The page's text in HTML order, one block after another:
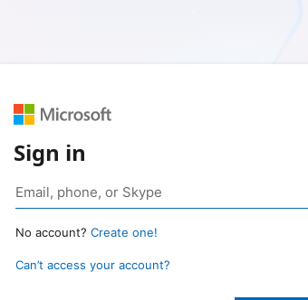
Sign in
No account? Create one!
Can’t access your account?